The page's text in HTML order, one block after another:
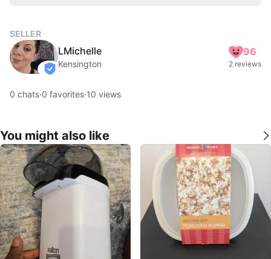
SELLER
verified
LMichelle
Kensington
96
2 reviews
0 chats·0 favorites·10 views
You might also like